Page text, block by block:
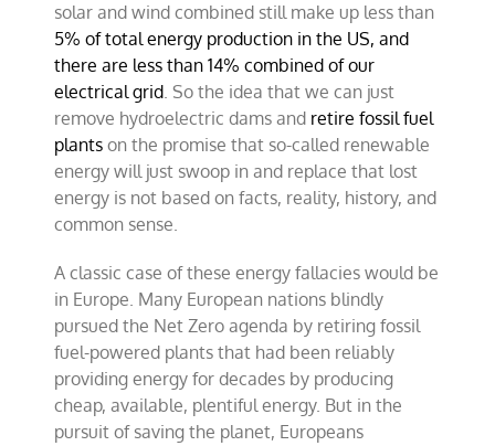
solar and wind combined still make up less than
5% of total energy production in the US, and
there are less than 14% combined of our
electrical grid. So the idea that we can just
remove hydroelectric dams and retire fossil fuel
plantson the promise that so-called renewable
energy will just swoop in and replace that lost
energy is not based on facts, reality, history, and
common sense.
A classic case of these energy fallacies would be
in Europe. Many European nations blindly
pursued the Net Zero agenda by retiring fossil
fuel-powered plants that had been reliably
providing energy for decades by producing
cheap, available, plentiful energy. But in the
pursuit of saving the planet, Europeans